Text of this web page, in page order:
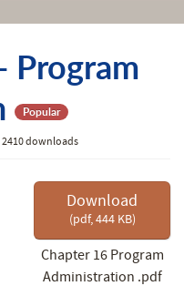
Program
Popular
2410 downloads
Download
(pdf,444 KB)
Chapter 16 Program
Administration .pdf